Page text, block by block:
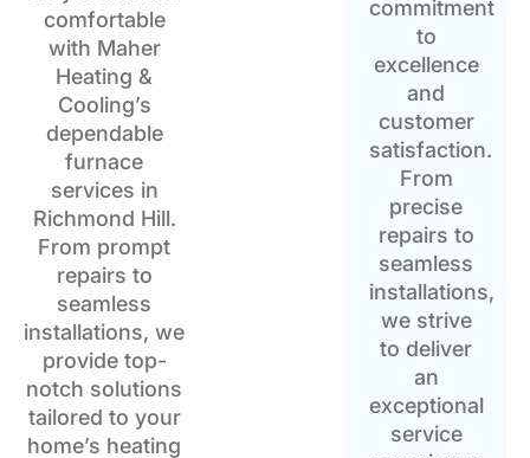
comfortable
with Maher
Heating &
Cooling’s
dependable
furnace
services in
Richmond Hill.
From prompt
repairs to
seamless
installations, we
provide top-
notch solutions
tailored to your
home’s heating
commitment
to
excellence
and
customer
satisfaction.
From
precise
repairs to
seamless
installations,
we strive
to deliver
an
exceptional
service